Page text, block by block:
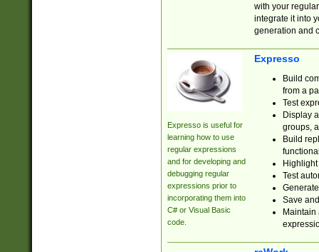
with your
integrate it into
generation and
Expresso is useful for
learning how to use
regular expressions
and for developing and
debugging regular
expressions prior to
incorporating them into
C# or Visual Basic
code.
Expresso
Build
from a
Test
Display
groups,
Build
Test
Save